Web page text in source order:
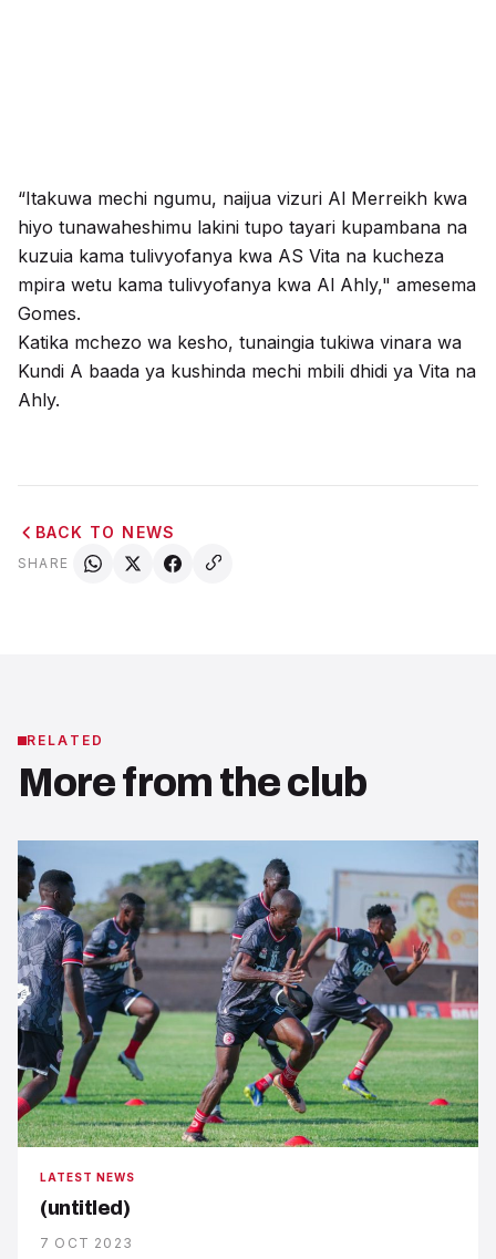
“Itakuwa mechi ngumu, naijua vizuri Al Merreikh kwa
hiyo tunawaheshimu lakini tupo tayari kupambana na
kuzuia kama tulivyofanya kwa AS Vita na kucheza
mpira wetu kama tulivyofanya kwa Al Ahly," amesema
Gomes.
Katika mchezo wa kesho, tunaingia tukiwa vinara wa
Kundi A baada ya kushinda mechi mbili dhidi ya Vita na
Ahly.
BACK TO NEWS
SHARE
RELATED
More from the club
LATEST NEWS
(untitled)
7 OCT 2023